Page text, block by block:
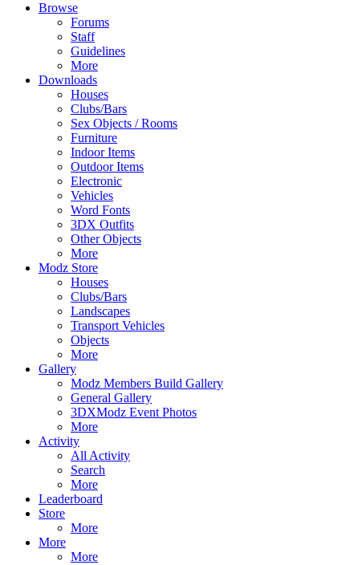
Browse
Forums
Staff
Guidelines
More
Downloads
Houses
Clubs/Bars
Sex Objects / Rooms
Furniture
Indoor Items
Outdoor Items
Electronic
Vehicles
Word Fonts
3DX Outfits
Other Objects
More
Modz Store
Houses
Clubs/Bars
Landscapes
Transport Vehicles
Objects
More
Gallery
Modz Members Build Gallery
General Gallery
3DXModz Event Photos
More
Activity
All Activity
Search
More
Leaderboard
Store
More
More
More